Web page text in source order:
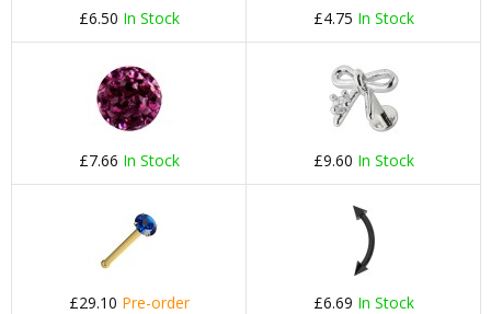
£6.50 In Stock £4.75 In Stock
£7.66 In Stock £9.60 In Stock
£29.10 Pre-order £6.69 In Stock